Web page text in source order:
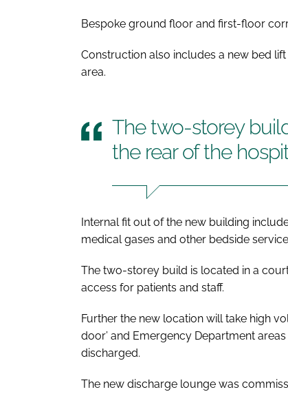
Bespoke ground floor and first-floor
Construction also includes a new bed
area.
The two-storey
the rear of the
Internal fit out of the new building
medical gases and other bedside
The two-storey build is located in a
access for patients and staff.
Further the new location will take high
door’ and Emergency Department
discharged.
The new discharge lounge was